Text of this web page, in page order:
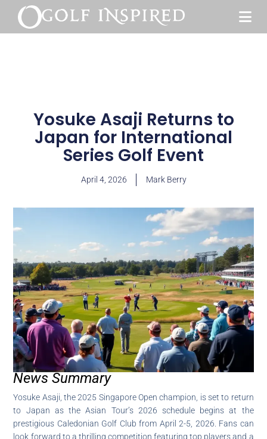
Yosuke Asaji Returns to
Japan for International
Series Golf Event
April 4, 2026 Mark Berry
News Summary
Yosuke Asaji, the 2025 Singapore Open champion, is set to return
to Japan as the Asian Tour’s 2026 schedule begins at the
prestigious Caledonian Golf Club from April 2-5, 2026. Fans can
look forward to a thrilling competition featuring top players and a